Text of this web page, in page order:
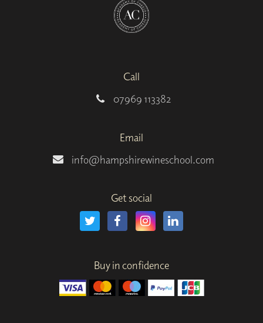
Call
07969 113382
Email
info@hampshirewineschool.com
Get social
Buy in confidence